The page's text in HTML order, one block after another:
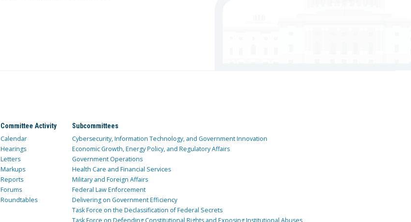
Committee Activity
Calendar
Hearings
Letters
Markups
Reports
Forums
Roundtables
Subcommittees
Cybersecurity, Information Technology, and Government Innovation
Economic Growth, Energy Policy, and Regulatory Affairs
Government Operations
Health Care and Financial Services
Military and Foreign Affairs
Federal Law Enforcement
Delivering on Government Efficiency
Task Force on the Declassification of Federal Secrets